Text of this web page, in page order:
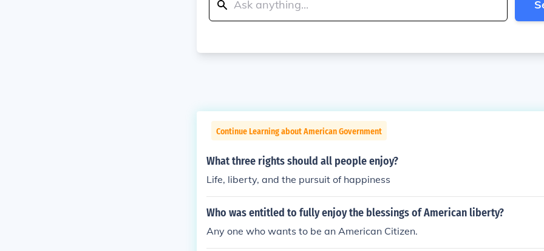
Continue Learning about American Government
What three rights should all people enjoy?
Life, liberty, and the pursuit of happiness
Who was entitled to fully enjoy the blessings of American liberty?
Any one who wants to be an American Citizen.